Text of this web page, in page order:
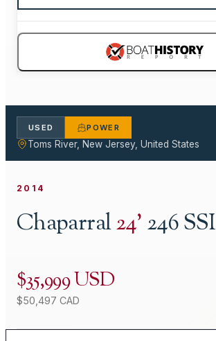
USED POWER
Toms River, New Jersey, United States
2014
Chaparral24'246 SSI
$35,999 USD
$50,497 CAD